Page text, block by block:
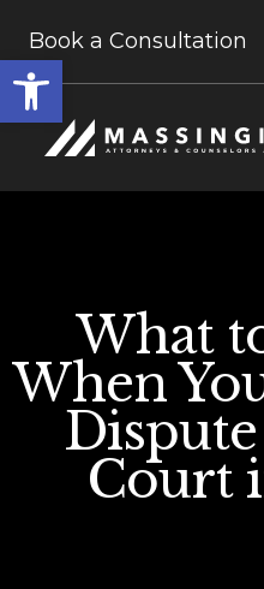
Open
toolbar
Book a Consultation
What
When
Court